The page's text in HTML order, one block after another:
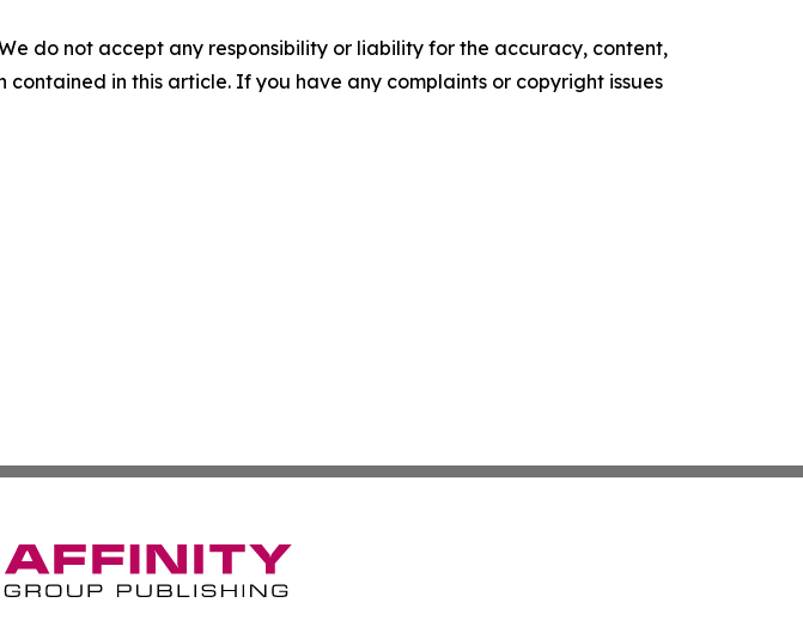
do not accept any responsibility or liability for the accuracy, content,
in this article. If you have any complaints or copyright issues